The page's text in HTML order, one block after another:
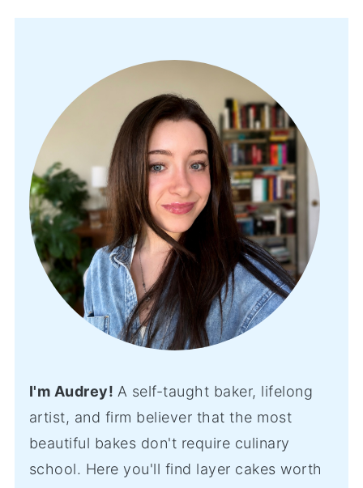
I'm Audrey! A self-taught baker, lifelong
artist, and firm believer that the most
beautiful bakes don't require culinary
school. Here you'll find layer cakes worth